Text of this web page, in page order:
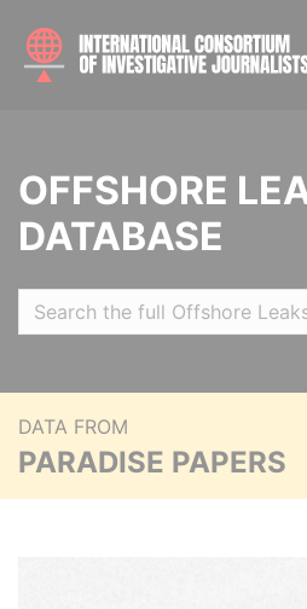
OFFSHORE
DATABASE
DATA FROM
PARADISE PAPERS